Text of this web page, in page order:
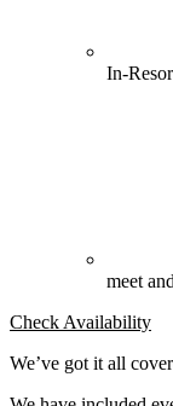
In-
meet
Check Availability
We’ve got it all